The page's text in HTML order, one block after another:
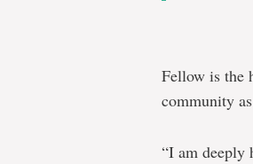
Fellow is the
community
“I am deeply